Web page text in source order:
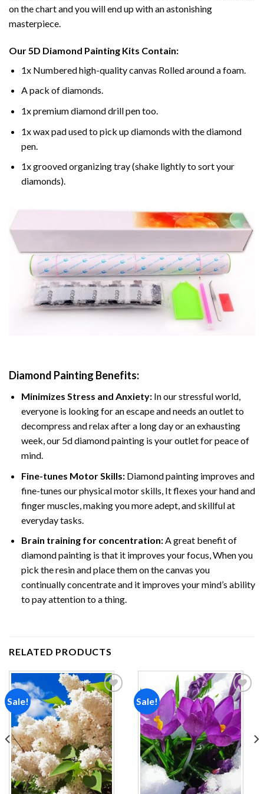
on the chart and you will end up with an astonishing
masterpiece.
Our 5D Diamond Painting Kits Contain:
1x Numbered high-quality canvas Rolled around a foam.
A pack of diamonds.
1x premium diamond drill pen too.
1x wax pad used to pick up diamonds with the diamond
pen.
1x grooved organizing tray (shake lightly to sort your
diamonds).
Diamond Painting Benefits:
Minimizes Stress and Anxiety: In our stressful world,
everyone is looking for an escape and needs an outlet to
decompress and relax after a long day or an exhausting
week, our 5d diamond painting is your outlet for peace of
mind.
Fine-tunes Motor Skills:Diamond painting improves and
fine-tunes our physical motor skills, It flexes your hand and
finger muscles, making you more adept, and skillful at
everyday tasks.
Brain training for concentration:A great benefit of
diamond painting is that it improves your focus, When you
pick the resin and place them on the canvas you
continually concentrate and it improves your mind’s ability
to pay attention to a thing.
RELATED PRODUCTS
Sale!
Add to
wishlist
Sale!
Add to
wishlist